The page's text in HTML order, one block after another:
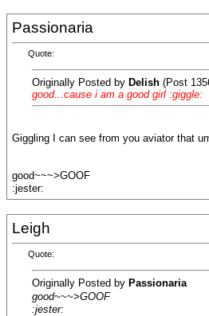
Passionaria
Quote:
Originally Posted by Delish (Post
good...cause i am a good girl :giggle:
Giggling I can see from you aviator that
good~~~>GOOF
:jester:
Leigh
Quote:
Originally Posted by Passionaria
good~~~>GOOF
:jester: